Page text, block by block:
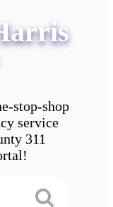
stop-shop
service
311